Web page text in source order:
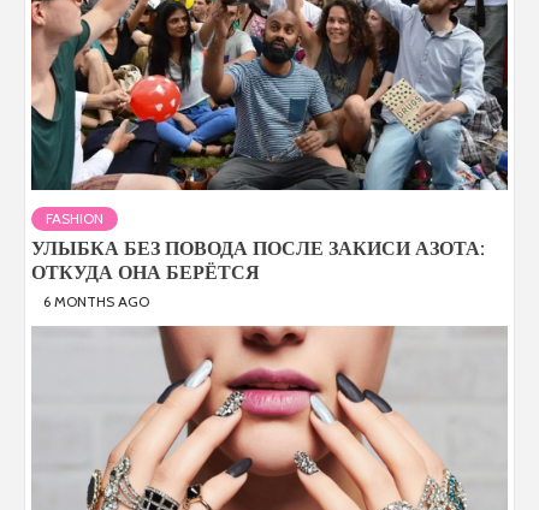
FASHION
УЛЫБКА БЕЗ ПОВОДА ПОСЛЕ ЗАКИСИ АЗОТА:
ОТКУДА ОНА БЕРЁТСЯ
6 MONTHS AGO